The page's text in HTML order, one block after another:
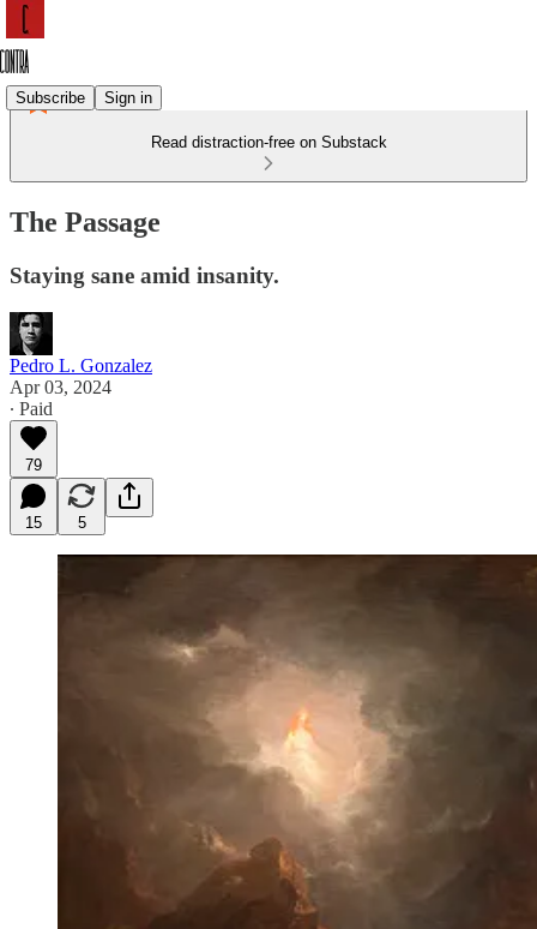
Subscribe Sign in
Read distraction-free on Substack
The Passage
Staying sane amid insanity.
Pedro L. Gonzalez
Apr 03, 2024
∙ Paid
79
15 5